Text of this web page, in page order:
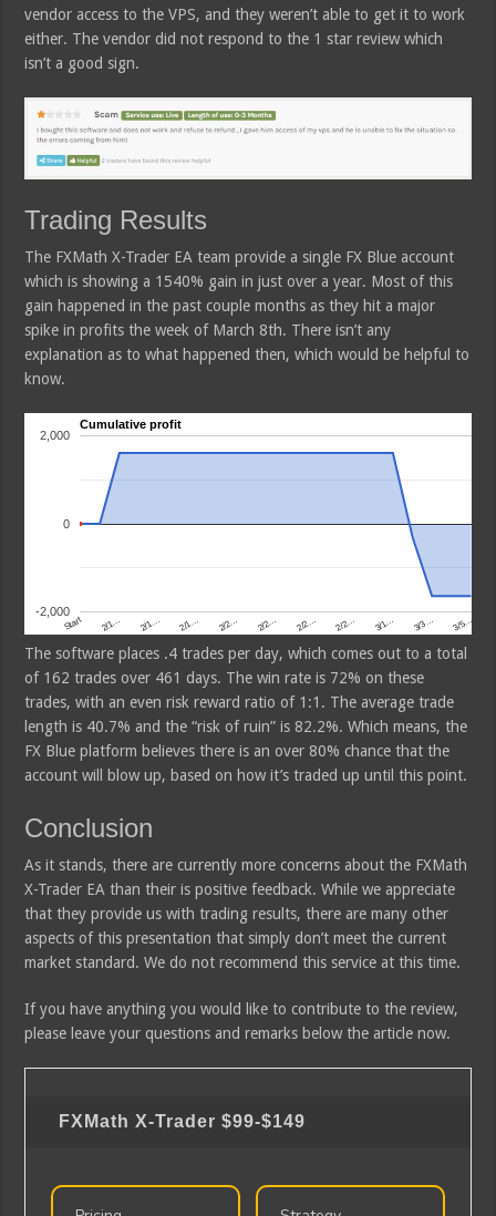
vendor access to the VPS, and they weren’t able to get it to work
either. The vendor did not respond to the 1 star review which
isn’t a good sign.
Trading Results
The FXMath X-Trader EA team provide a single FX Blue account
which is showing a 1540% gain in just over a year. Most of this
gain happened in the past couple months as they hit a major
spike in profits the week of March 8th. There isn’t any
explanation as to what happened then, which would be helpful to
know.
The software places .4 trades per day, which comes out to a total
of 162 trades over 461 days. The win rate is 72% on these
trades, with an even risk reward ratio of 1:1. The average trade
length is 40.7% and the “risk of ruin” is 82.2%. Which means, the
FX Blue platform believes there is an over 80% chance that the
account will blow up, based on how it’s traded up until this point.
Conclusion
As it stands, there are currently more concerns about the FXMath
X-Trader EA than their is positive feedback. While we appreciate
that they provide us with trading results, there are many other
aspects of this presentation that simply don’t meet the current
market standard. We do not recommend this service at this time.
If you have anything you would like to contribute to the review,
please leave your questions and remarks below the article now.
FXMath X-Trader$99-$149